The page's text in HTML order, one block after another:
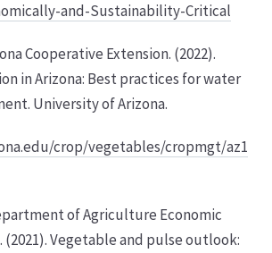
and-Sustainability-Critical
Cooperative Extension. (2022).
in Arizona: Best practices for water
University of Arizona.
crop/vegetables/cropmgt/az1
of Agriculture Economic
(2021). Vegetable and pulse outlook: